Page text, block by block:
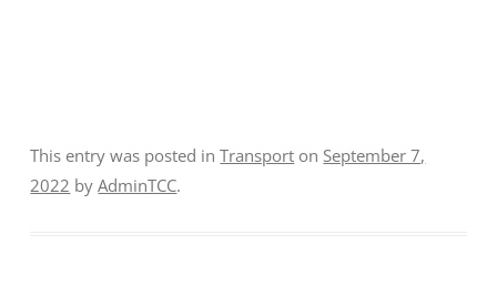
This entry was posted inTransport on September 7,
2022 byAdminTCC.